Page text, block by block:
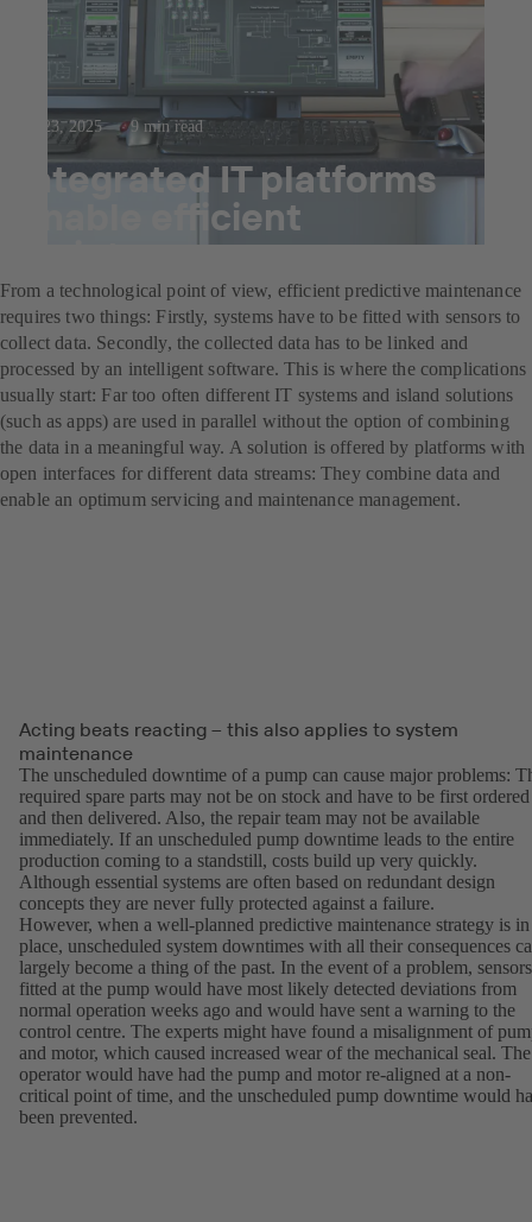
Jul 23, 2025 9 min read
Integrated IT platforms
enable efficient
maintenance management
From a technological point of view, efficient predictive maintenance
requires two things: Firstly, systems have to be fitted with sensors to
collect data. Secondly, the collected data has to be linked and
processed by an intelligent software. This is where the complications
usually start: Far too often different IT systems and island solutions
(such as apps) are used in parallel without the option of combining
the data in a meaningful way. A solution is offered by platforms with
open interfaces for different data streams: They combine data and
enable an optimum servicing and maintenance management.
Acting beats reacting – this also applies to system
maintenance
The unscheduled downtime of a pump can cause major problems:
required spare parts may not be on stock and have to be first ordered
and then delivered. Also, the repair team may not be available
immediately. If an unscheduled pump downtime leads to the entire
production coming to a standstill, costs build up very quickly.
Although essential systems are often based on redundant design
concepts they are never fully protected against a failure.
However, when a well-planned predictive maintenance strategy is in
place, unscheduled system downtimes with all their consequences
largely become a thing of the past. In the event of a problem, sensors
fitted at the pump would have most likely detected deviations from
normal operation weeks ago and would have sent a warning to the
control centre. The experts might have found a misalignment of
and motor, which caused increased wear of the mechanical seal. The
operator would have had the pump and motor re-aligned at a non-
critical point of time, and the unscheduled pump downtime would
been prevented.